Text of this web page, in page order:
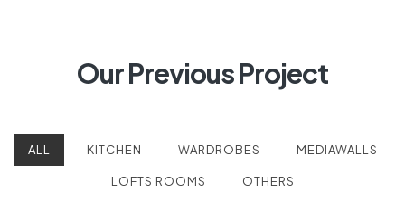
Our Previous Project
ALL KITCHEN WARDROBES MEDIAWALLS
LOFTS ROOMS OTHERS